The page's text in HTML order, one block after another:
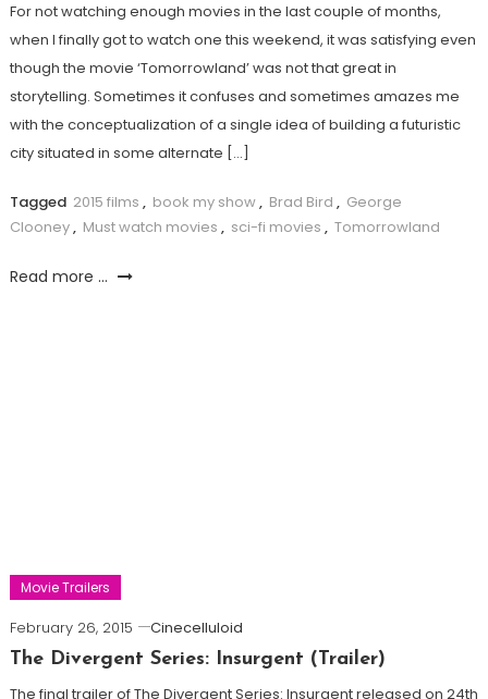
For not watching enough movies in the last couple of months,
when I finally got to watch one this weekend, it was satisfying even
though the movie ‘Tomorrowland’ was not that great in
storytelling. Sometimes it confuses and sometimes amazes me
with the conceptualization of a single idea of building a futuristic
city situated in some alternate […]
Tagged 2015 films , book my show, Brad Bird , George
Clooney, Must watch movies , sci-fi movies , Tomorrowland
Read more ...
Movie Trailers
February 26, 2015
Cinecelluloid
The Divergent Series: Insurgent (Trailer)
The final trailer of The Divergent Series: Insurgent released on 24th